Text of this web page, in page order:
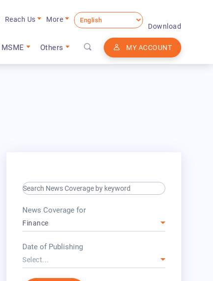
MSME Others MY ACCOUNT
Reach Us
More
Download
search keyword input
News Coverage for
Finance
Date of Publishing
Select...